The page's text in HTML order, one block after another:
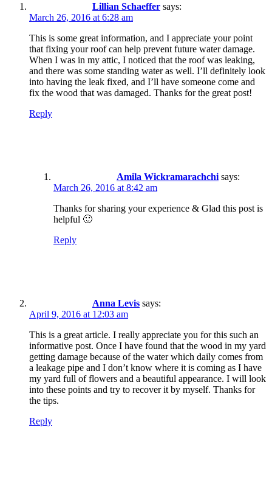
Lillian Schaeffer says:
March 26, 2016 at 6:28 am
This is some great information, and I appreciate your point
that fixing your roof can help prevent future water damage.
When I was in my attic, I noticed that the roof was leaking,
and there was some standing water as well. I’ll definitely look
into having the leak fixed, and I’ll have someone come and
fix the wood that was damaged. Thanks for the great post!
Reply
Amila Wickramarachchi says:
March 26, 2016 at 8:42 am
Thanks for sharing your experience & Glad this post is
helpful 🙂
Reply
Anna Levis says:
April 9, 2016 at 12:03 am
This is a great article. I really appreciate you for this such an
informative post. Once I have found that the wood in my yard
getting damage because of the water which daily comes from
a leakage pipe and I don’t know where it is coming as I have
my yard full of flowers and a beautiful appearance. I will look
into these points and try to recover it by myself. Thanks for
the tips.
Reply